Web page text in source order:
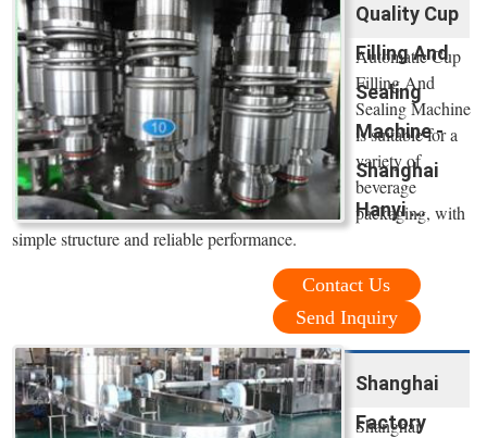
Quality Cup
Filling And
Sealing
Machine -
Shanghai
Hanyi ...
Automatic Cup
Filling And
Sealing Machine
is suitable for a
variety of
beverage
packaging, with
simple structure and reliable performance.
Contact Us
Send Inquiry
Shanghai
Factory
Shanghai